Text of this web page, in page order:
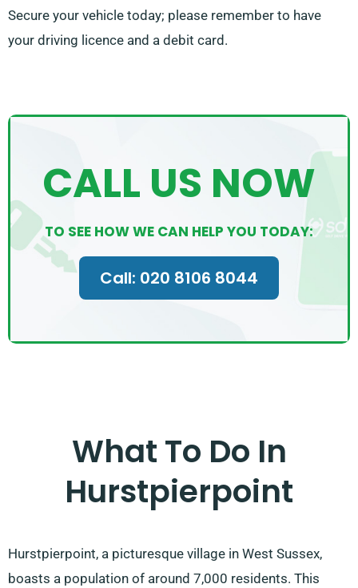
Secure your vehicle today; please remember to have
your driving licence and a debit card.
CALL US NOW
TO SEE HOW WE CAN HELP YOU TODAY:
Call: 020 8106 8044
What To Do In
Hurstpierpoint
Hurstpierpoint, a picturesque village in West Sussex,
boasts a population of around 7,000 residents. This